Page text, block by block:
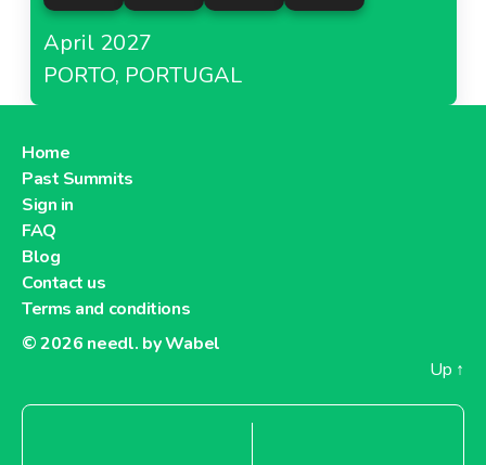
April 2027
PORTO, PORTUGAL
Home
Past Summits
Sign in
FAQ
Blog
Contact us
Terms and conditions
© 2026 needl. by Wabel
Up ↑